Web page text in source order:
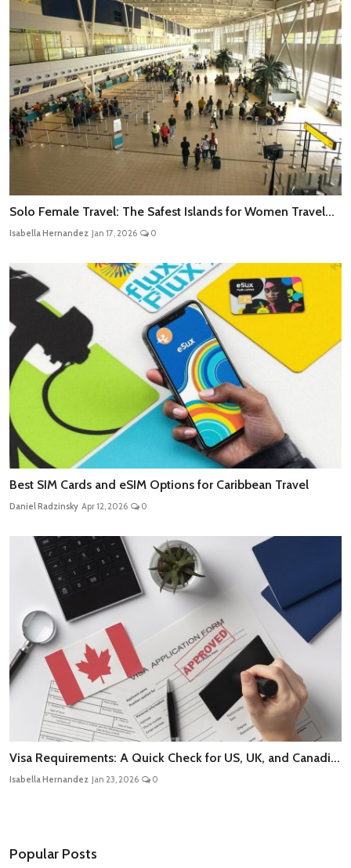
Solo Female Travel: The Safest Islands for Women Travel...
Isabella Hernandez Jan 17, 2026 0
Best SIM Cards and eSIM Options for Caribbean Travel
Daniel Radzinsky Apr 12, 2026 0
Visa Requirements: A Quick Check for US, UK, and Canadi...
Isabella Hernandez Jan 23, 2026 0
Popular Posts